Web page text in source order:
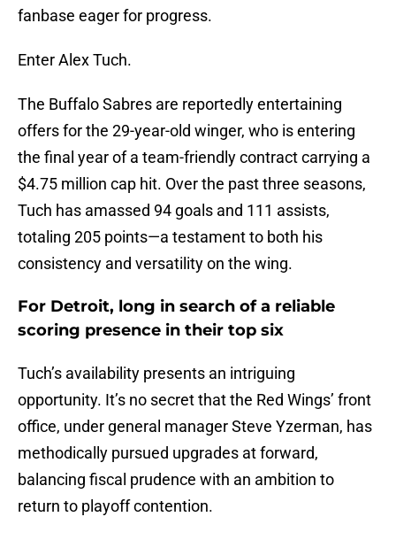
fanbase eager for progress.
Enter Alex Tuch.
The Buffalo Sabres are reportedly entertaining
offers for the 29-year-old winger, who is entering
the final year of a team-friendly contract carrying a
$4.75 million cap hit. Over the past three seasons,
Tuch has amassed 94 goals and 111 assists,
totaling 205 points—a testament to both his
consistency and versatility on the wing.
For Detroit, long in search of a reliable
scoring presence in their top six
Tuch’s availability presents an intriguing
opportunity. It’s no secret that the Red Wings’ front
office, under general manager Steve Yzerman, has
methodically pursued upgrades at forward,
balancing fiscal prudence with an ambition to
return to playoff contention.